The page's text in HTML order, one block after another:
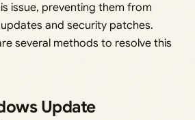
issue, preventing them from
and security patches.
several methods to resolve this
Update